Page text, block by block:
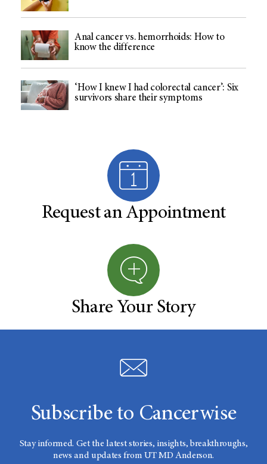
Anal cancer vs. hemorrhoids: How to
know the difference
‘How I knew I had colorectal cancer’: Six
survivors share their symptoms
Request an Appointment
Share Your Story
Subscribe to Cancerwise
Stay informed. Get the latest stories, insights, breakthroughs,
news and updates from UT MD Anderson.